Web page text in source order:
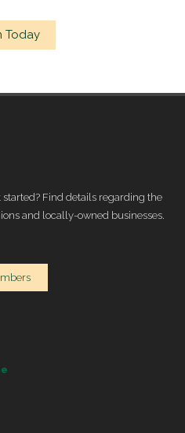
Today
Find details regarding the
and locally-owned businesses.